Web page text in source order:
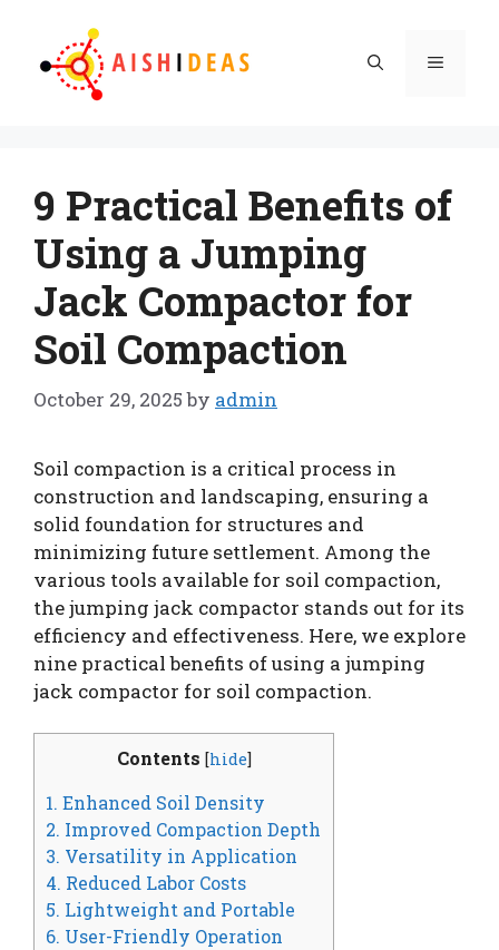
content
Menu
9 Practical Benefits of
Using a Jumping
Jack Compactor for
Soil Compaction
October 29, 2025 by admin
Soil compaction is a critical process in
construction and landscaping, ensuring a
solid foundation for structures and
minimizing future settlement. Among the
various tools available for soil compaction,
the jumping jack compactor stands out for its
efficiency and effectiveness. Here, we explore
nine practical benefits of using a jumping
jack compactor for soil compaction.
Contents [hide]
1. Enhanced Soil Density
2. Improved Compaction Depth
3. Versatility in Application
4. Reduced Labor Costs
5. Lightweight and Portable
6. User-Friendly Operation